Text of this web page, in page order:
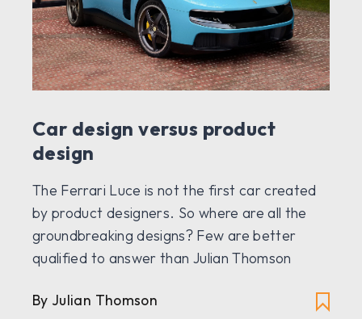
Car design versus product
design
The Ferrari Luce is not the first car created
by product designers. So where are all the
groundbreaking designs? Few are better
qualified to answer than Julian Thomson
By Julian Thomson